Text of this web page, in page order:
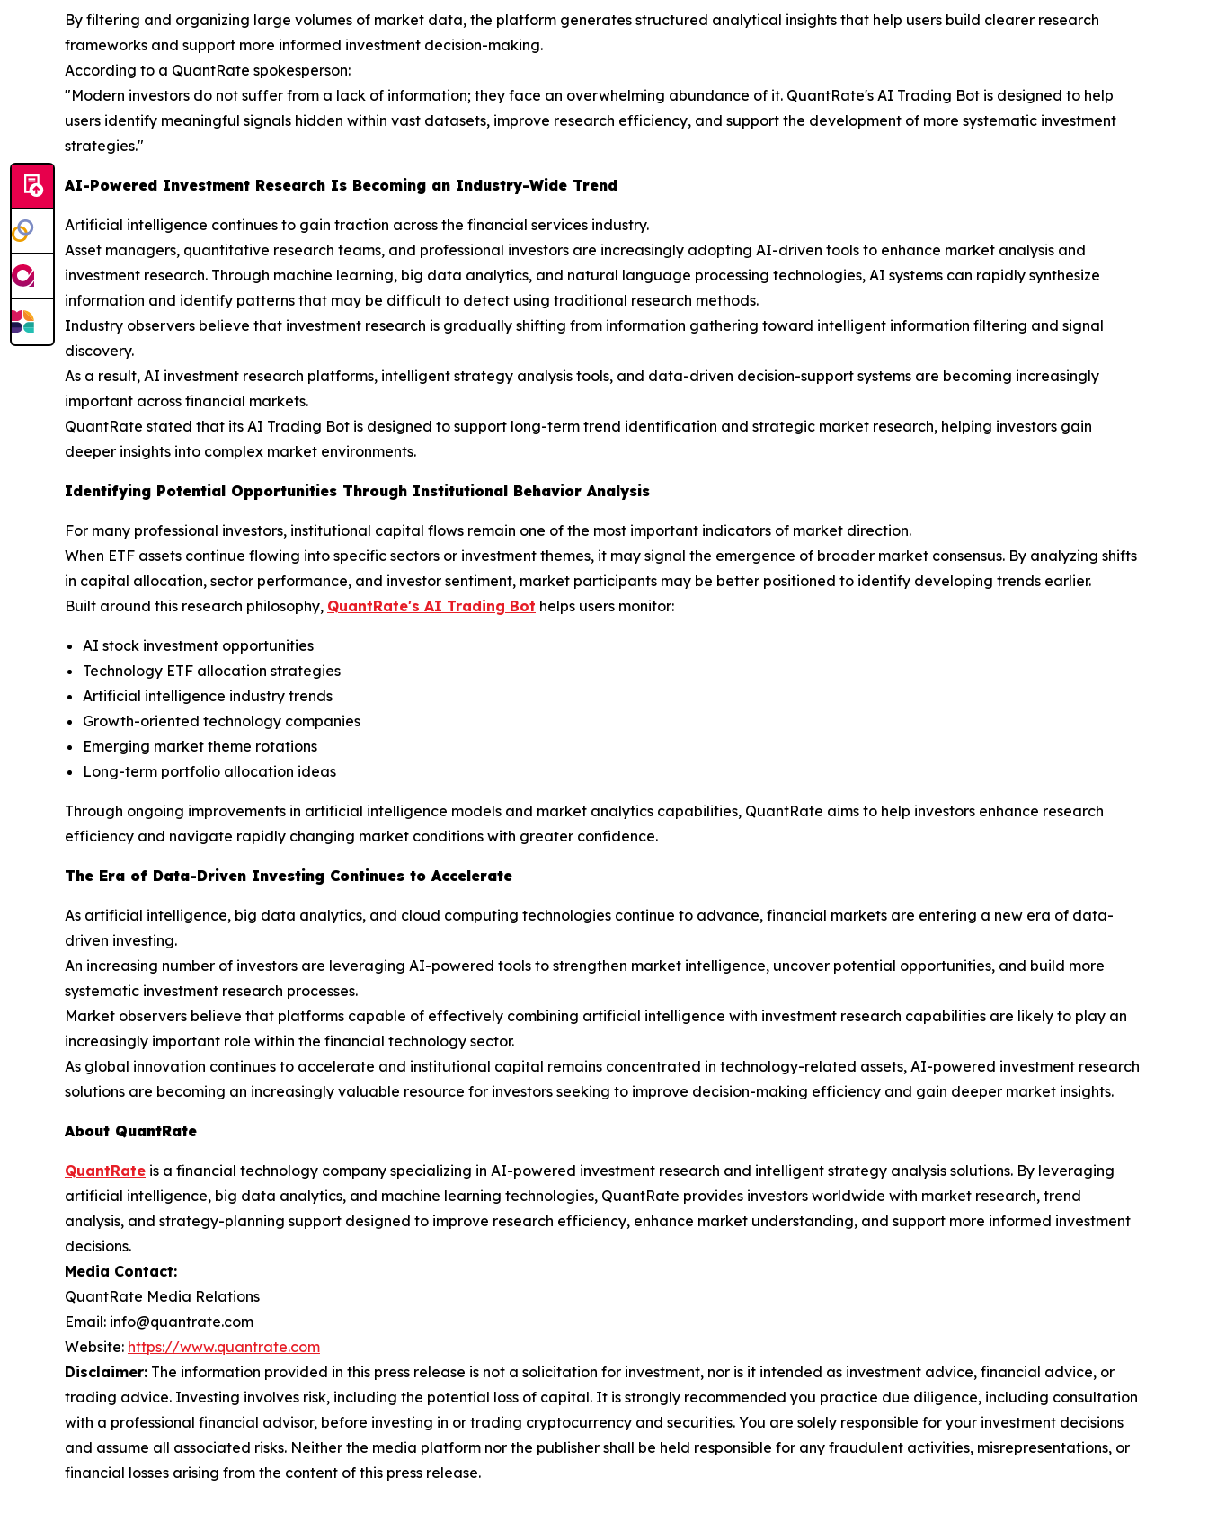
By filtering and organizing large volumes of market data, the platform generates structured analytical insights that help users build clearer research
frameworks and support more informed investment decision-making.
According to a QuantRate spokesperson:
"Modern investors do not suffer from a lack of information; they face an overwhelming abundance of it. QuantRate's AI Trading Bot is designed to help
users identify meaningful signals hidden within vast datasets, improve research efficiency, and support the development of more systematic investment
strategies."
AI-Powered Investment Research Is Becoming an Industry-Wide Trend
Artificial intelligence continues to gain traction across the financial services industry.
Asset managers, quantitative research teams, and professional investors are increasingly adopting AI-driven tools to enhance market analysis and
investment research. Through machine learning, big data analytics, and natural language processing technologies, AI systems can rapidly synthesize
information and identify patterns that may be difficult to detect using traditional research methods.
Industry observers believe that investment research is gradually shifting from information gathering toward intelligent information filtering and signal
discovery.
As a result, AI investment research platforms, intelligent strategy analysis tools, and data-driven decision-support systems are becoming increasingly
important across financial markets.
QuantRate stated that its AI Trading Bot is designed to support long-term trend identification and strategic market research, helping investors gain
deeper insights into complex market environments.
Identifying Potential Opportunities Through Institutional Behavior Analysis
For many professional investors, institutional capital flows remain one of the most important indicators of market direction.
When ETF assets continue flowing into specific sectors or investment themes, it may signal the emergence of broader market consensus. By analyzing shifts
in capital allocation, sector performance, and investor sentiment, market participants may be better positioned to identify developing trends earlier.
Built around this research philosophy, QuantRate's AI Trading Bot helps users monitor:
AI stock investment opportunities
Technology ETF allocation strategies
Artificial intelligence industry trends
Growth-oriented technology companies
Emerging market theme rotations
Long-term portfolio allocation ideas
Through ongoing improvements in artificial intelligence models and market analytics capabilities, QuantRate aims to help investors enhance research
efficiency and navigate rapidly changing market conditions with greater confidence.
The Era of Data-Driven Investing Continues to Accelerate
As artificial intelligence, big data analytics, and cloud computing technologies continue to advance, financial markets are entering a new era of data-
driven investing.
An increasing number of investors are leveraging AI-powered tools to strengthen market intelligence, uncover potential opportunities, and build more
systematic investment research processes.
Market observers believe that platforms capable of effectively combining artificial intelligence with investment research capabilities are likely to play an
increasingly important role within the financial technology sector.
As global innovation continues to accelerate and institutional capital remains concentrated in technology-related assets, AI-powered investment research
solutions are becoming an increasingly valuable resource for investors seeking to improve decision-making efficiency and gain deeper market insights.
About QuantRate
QuantRate is a financial technology company specializing in AI-powered investment research and intelligent strategy analysis solutions. By leveraging
artificial intelligence, big data analytics, and machine learning technologies, QuantRate provides investors worldwide with market research, trend
analysis, and strategy-planning support designed to improve research efficiency, enhance market understanding, and support more informed investment
decisions.
Media Contact:
QuantRate Media Relations
Email: info@quantrate.com
Website: https://www.quantrate.com
Disclaimer: The information provided in this press release is not a solicitation for investment, nor is it intended as investment advice, financial advice, or
trading advice. Investing involves risk, including the potential loss of capital. It is strongly recommended you practice due diligence, including consultation
with a professional financial advisor, before investing in or trading cryptocurrency and securities. You are solely responsible for your investment decisions
and assume all associated risks. Neither the media platform nor the publisher shall be held responsible for any fraudulent activities, misrepresentations, or
financial losses arising from the content of this press release.